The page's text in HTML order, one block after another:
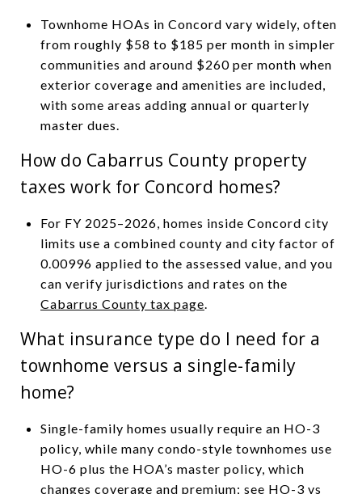
Townhome HOAs in Concord vary widely, often
from roughly $58 to $185 per month in simpler
communities and around $260 per month when
exterior coverage and amenities are included,
with some areas adding annual or quarterly
master dues.
How do Cabarrus County property
taxes work for Concord homes?
For FY 2025–2026, homes inside Concord city
limits use a combined county and city factor of
0.00996 applied to the assessed value, and you
can verify jurisdictions and rates on the
Cabarrus County tax page.
What insurance type do I need for a
townhome versus a single-family
home?
Single-family homes usually require an HO-3
policy, while many condo-style townhomes use
HO-6 plus the HOA’s master policy, which
changes coverage and premium; see HO-3 vs